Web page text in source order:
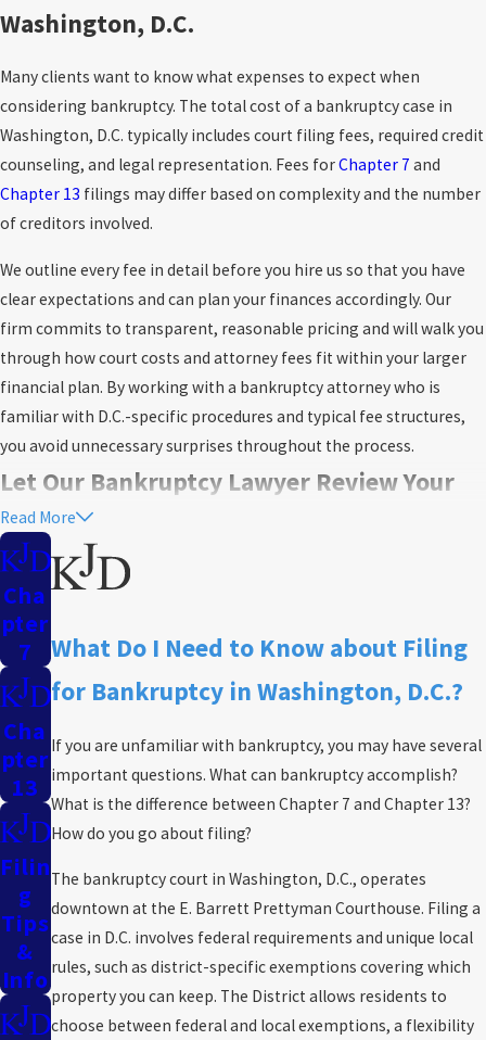
Washington, D.C.
Many clients want to know what expenses to expect when
considering bankruptcy. The total cost of a bankruptcy case in
Washington, D.C. typically includes court filing fees, required credit
counseling, and legal representation. Fees forChapter 7 and
Chapter 13 filings may differ based on complexity and the number
of creditors involved.
We outline every fee in detail before you hire us so that you have
clear expectations and can plan your finances accordingly. Our
firm commits to transparent, reasonable pricing and will walk you
through how court costs and attorney fees fit within your larger
financial plan. By working with a bankruptcy attorney who is
familiar with D.C.-specific procedures and typical fee structures,
you avoid unnecessary surprises throughout the process.
Let Our Bankruptcy Lawyer Review Your
Case
During our review, we examine each part of your financial history,
including debts, income, and assets that may qualify for local
exemptions. We clearly explain how property and wage
protections work under Washington, D.C. law, so you know what to
expect as you move forward. Our step-by-step process helps you
feel confident about paperwork and deadlines set by the District
court.
Our experienced team is committed to providing you with
personalized guidance throughout the bankruptcy process. We
take the time to understand the nuances of your financial
situation, ensuring the actions we propose are specifically tailored
to your needs. Whether you face foreclosure, mounting credit card
debt, or concerns about asset protection, our firm provides
compassionate, effective support.
If you need knowledgeable Maryland or Washington, D.C. legal
Read More
What Do I Need to Know about Filing
for Bankruptcy in Washington, D.C.?
If you are unfamiliar with bankruptcy, you may have several
important questions. What can bankruptcy accomplish?
What is the difference between Chapter 7 and Chapter 13?
How do you go about filing?
The bankruptcy court in Washington, D.C., operates
downtown at the E. Barrett Prettyman Courthouse. Filing a
case in D.C. involves federal requirements and unique local
rules, such as district-specific exemptions covering which
property you can keep. The District allows residents to
choose between federal and local exemptions, a flexibility
Cha
Pter
7
Cha
Pter
13
Filin
G
Tips
&
Info